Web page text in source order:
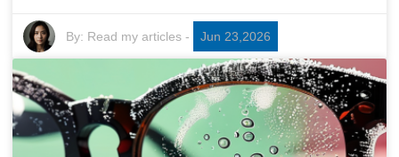
By: Read my articles - Jun 23,2026